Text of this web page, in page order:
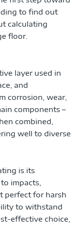
to find out
calculating
floor.
layer used in
and
corrosion, wear,
components –
combined,
well to diverse
is its
impacts,
perfect for harsh
to withstand
effective choice,